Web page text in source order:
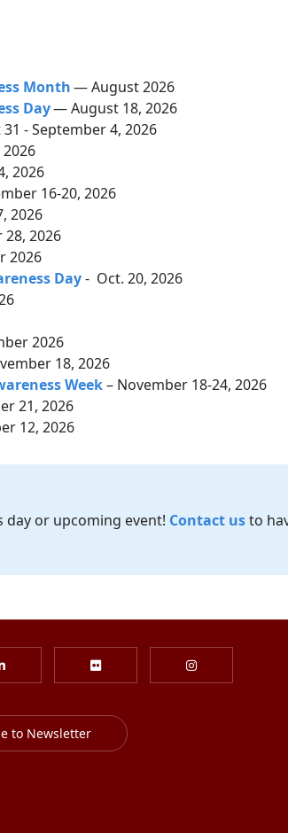
Month— August 2026
Day— August 18, 2026
- September 4, 2026
2026
16-20, 2026
2026
2026
2026
Day- Oct. 20, 2026
2026
18, 2026
Week– November 18-24, 2026
21, 2026
12, 2026
day or upcoming event! Contact usto
to Newsletter